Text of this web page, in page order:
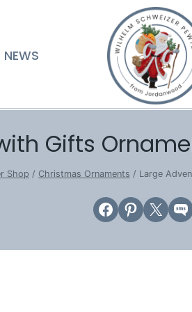
NEWS
Gifts
Shop / Christmas Ornaments / Large
Share on Facebook
Share onEmail this Page
Share